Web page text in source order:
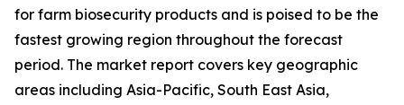
for farm biosecurity products and is poised to be the
fastest growing region throughout the forecast
period. The market report covers key geographic
areas including Asia-Pacific, South East Asia,